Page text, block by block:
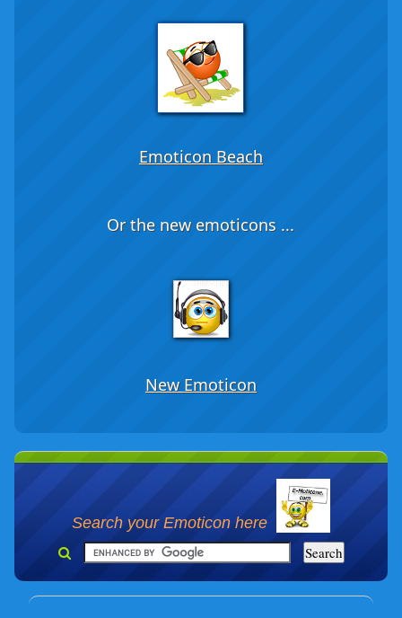
Emoticon Beach
Or the new emoticons ...
New Emoticon
Search your Emoticon here